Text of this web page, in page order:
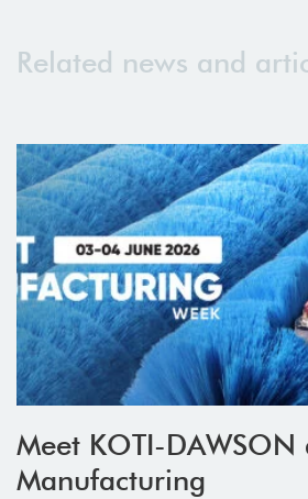
Related news and
Meet KOTI-DAWSON
Manufacturing